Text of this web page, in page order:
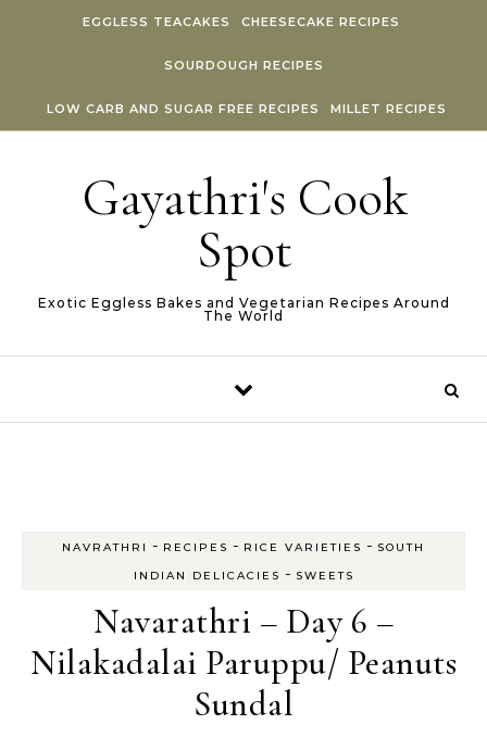
EGGLESS TEACAKES CHEESECAKE RECIPES
SOURDOUGH RECIPES
LOW CARB AND SUGAR FREE RECIPES MILLET RECIPES
Gayathri's Cook
Spot
Exotic Eggless Bakes and Vegetarian Recipes Around
The World
NAVRATHRI - RECIPES - RICE VARIETIES - SOUTH
INDIAN DELICACIES - SWEETS
Navarathri – Day 6 –
Nilakadalai Paruppu/ Peanuts
Sundal